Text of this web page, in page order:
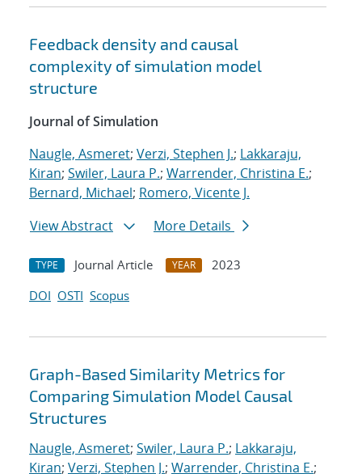
Feedback density and causal
complexity of simulation model
structure
Journal of Simulation
Naugle, Asmeret; Verzi, Stephen J.; Lakkaraju,
Kiran; Swiler, Laura P.; Warrender, Christina E.;
Bernard, Michael; Romero, Vicente J.
View Abstract
More Details
TYPE Journal Article YEAR
2023
DOI OSTI Scopus
Graph-Based Similarity Metrics for
Comparing Simulation Model Causal
Structures
Naugle, Asmeret; Swiler, Laura P.; Lakkaraju,
Kiran; Verzi, Stephen J.; Warrender, Christina E.;